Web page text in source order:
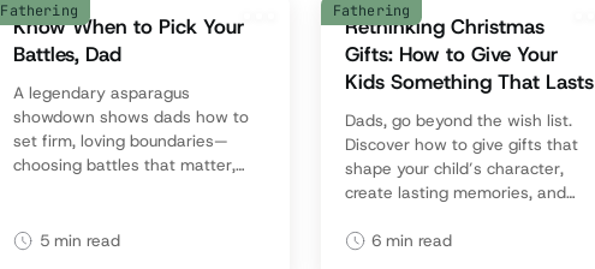
Know When to Pick Your
Battles, Dad
A legendary asparagus
showdown shows dads how to
set firm, loving boundaries—
choosing battles that matter,
Fathering
5 min read
Rethinking Christmas
Gifts: How to Give Your
Kids Something That Lasts
Dads, go beyond the wish list.
Discover how to give gifts that
shape your child’s character,
create lasting memories, and
holiday season.
Fathering
6 min read